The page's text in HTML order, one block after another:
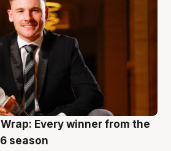
Wrap: Every winner from the
season